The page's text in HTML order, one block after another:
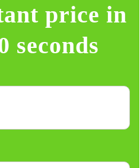
price in
seconds